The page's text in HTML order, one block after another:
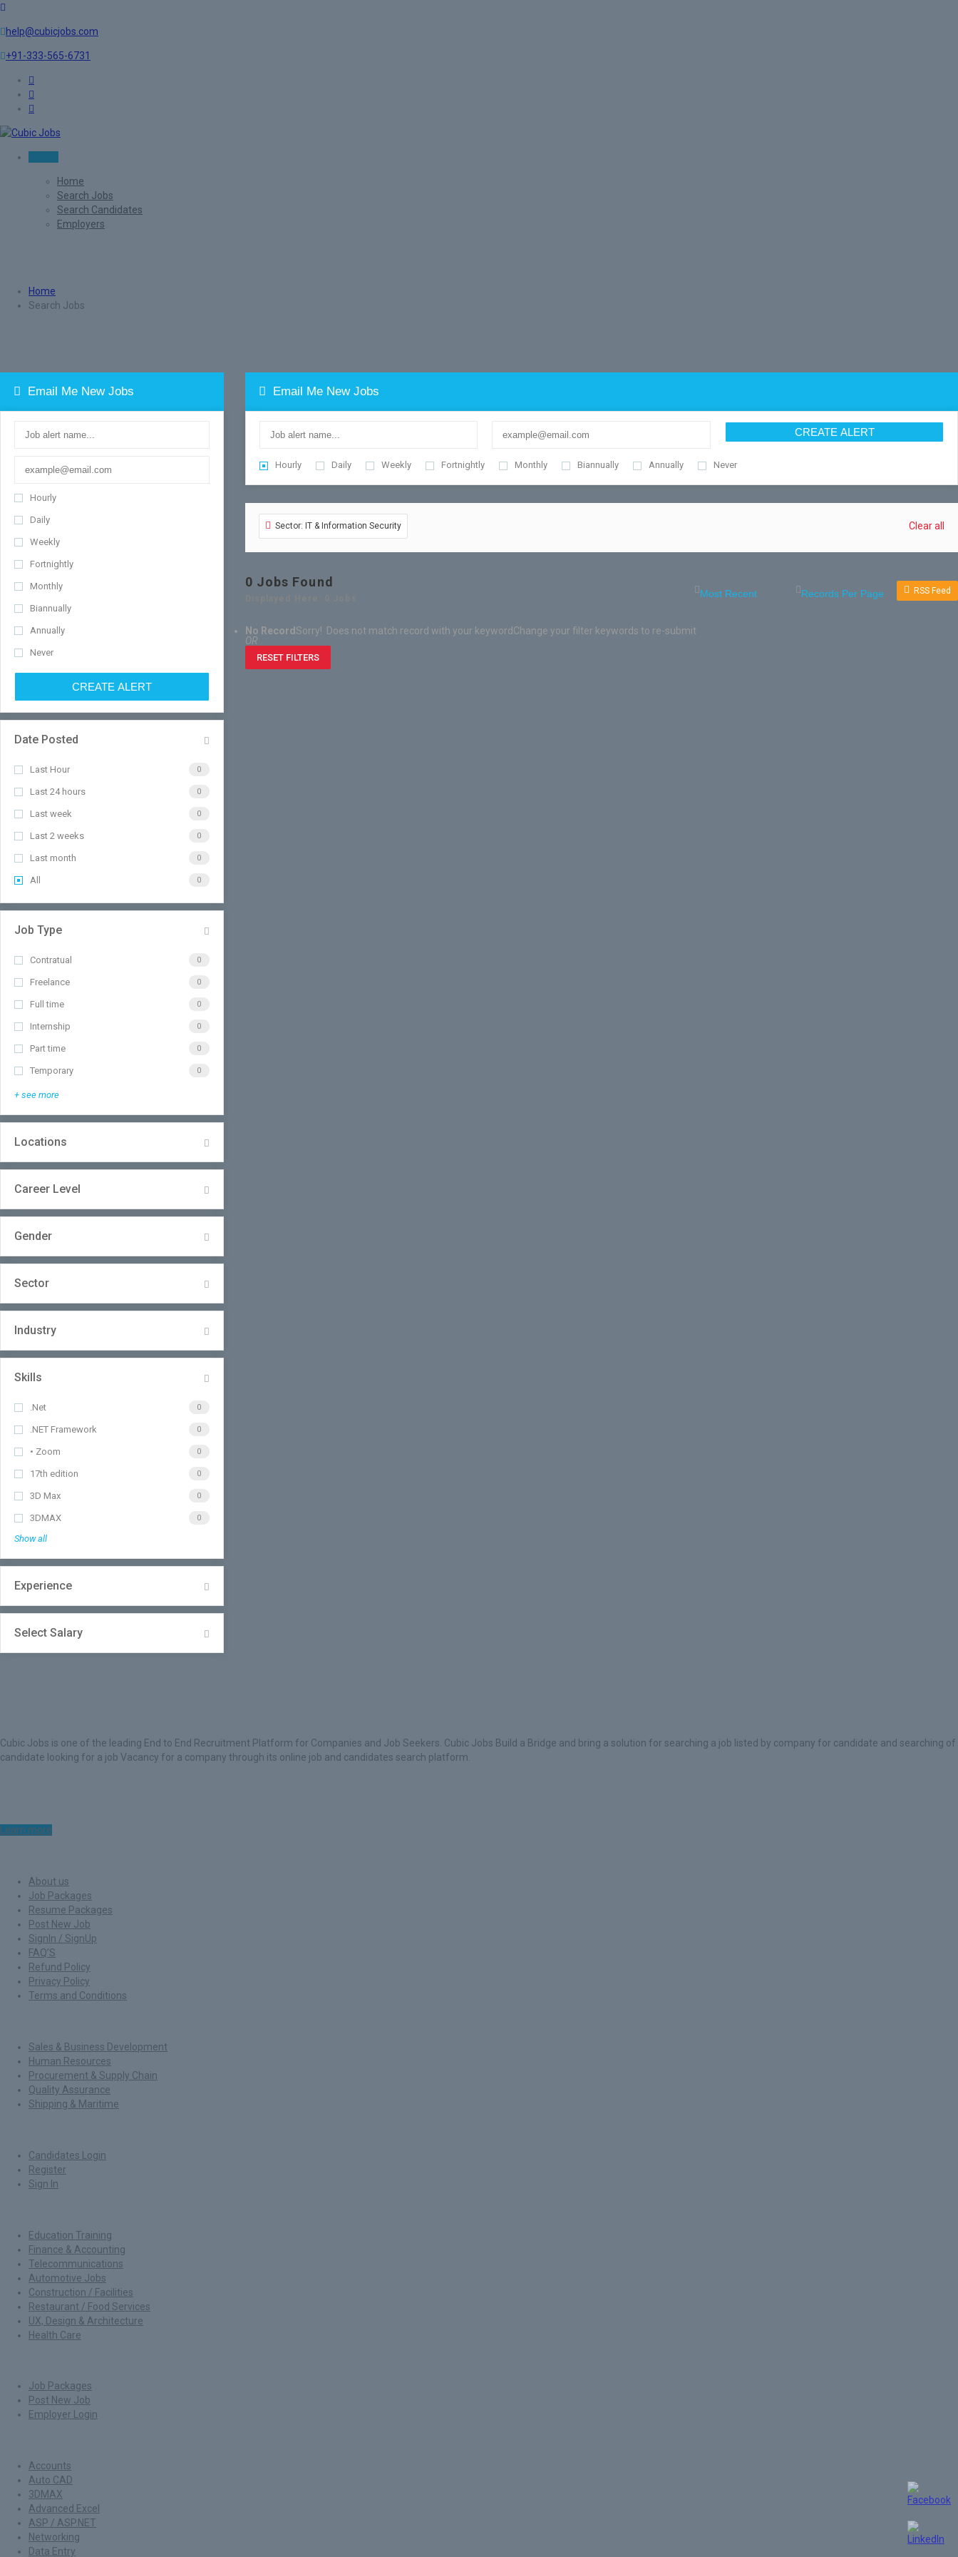
help@cubicjobs.com
+91-333-565-6731
Home
Search Jobs
Search Candidates
Employers
Home
Search Jobs
Email Me New Jobs
Hourly
Daily
Weekly
Fortnightly
Monthly
Biannually
Annually
Never
CREATE ALERT
Date Posted
Last Hour 0
Last 24 hours 0
Last week 0
Last 2 weeks 0
Last month 0
All 0
Job Type
Contratual 0
Freelance 0
Full time 0
Internship 0
Part time 0
Temporary 0
+ see more
Locations
Career Level
Gender
Sector
Industry
Skills
.Net 0
.NET Framework 0
• Zoom 0
17th edition 0
3D Max 0
3DMAX 0
Show all
Experience
Select Salary
Email Me New Jobs
CREATE ALERT
Hourly Daily Weekly Fortnightly Monthly Biannually Annually Never
Sector: IT & Information Security Clear all
0 Jobs Found
RSS Feed
No RecordSorry! Does not match record with your keywordChange your filter keywords to re-submit
OR
RESET FILTERS
Cubic Jobs is one of the leading End to End Recruitment Platform for Companies and Job Seekers. Cubic Jobs Build a Bridge and bring a solution for searching a job listed by company for candidate and searching of
candidate looking for a job Vacancy for a company through its online job and candidates search platform.
Learn more
About us
Job Packages
Resume Packages
Post New Job
SignIn / SignUp
FAQ’S
Refund Policy
Privacy Policy
Terms and Conditions
Sales & Business Development
Human Resources
Procurement & Supply Chain
Quality Assurance
Shipping & Maritime
Candidates Login
Register
Sign In
Education Training
Finance & Accounting
Telecommunications
Automotive Jobs
Construction / Facilities
Restaurant / Food Services
UX, Design & Architecture
Health Care
Job Packages
Post New Job
Employer Login
Accounts
Auto CAD
3DMAX
Advanced Excel
ASP / ASP.NET
Networking
Data Entry